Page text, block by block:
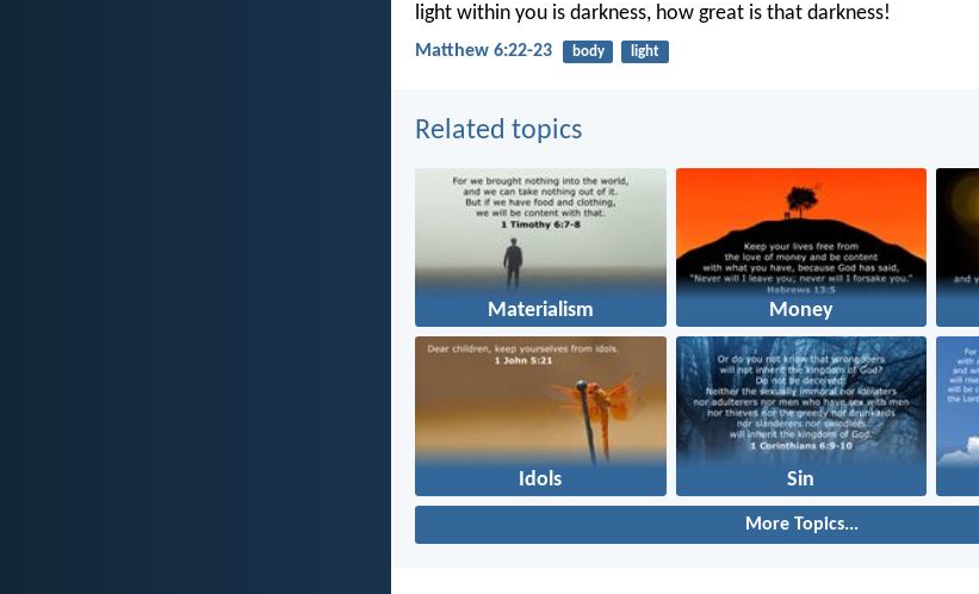
light within you is darkness, how great is that darkness!
Matthew 6:22-23 body light
Related topics
Materialism Money
Idols Sin
More Topics...